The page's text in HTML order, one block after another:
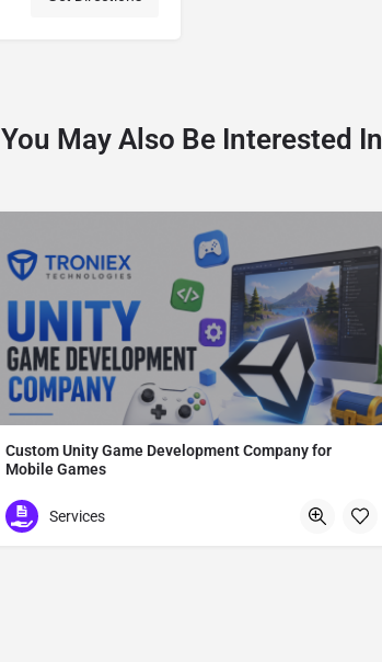
You May Also Be Interested In
Custom Unity Game Development Company for
Mobile Games
612
Services